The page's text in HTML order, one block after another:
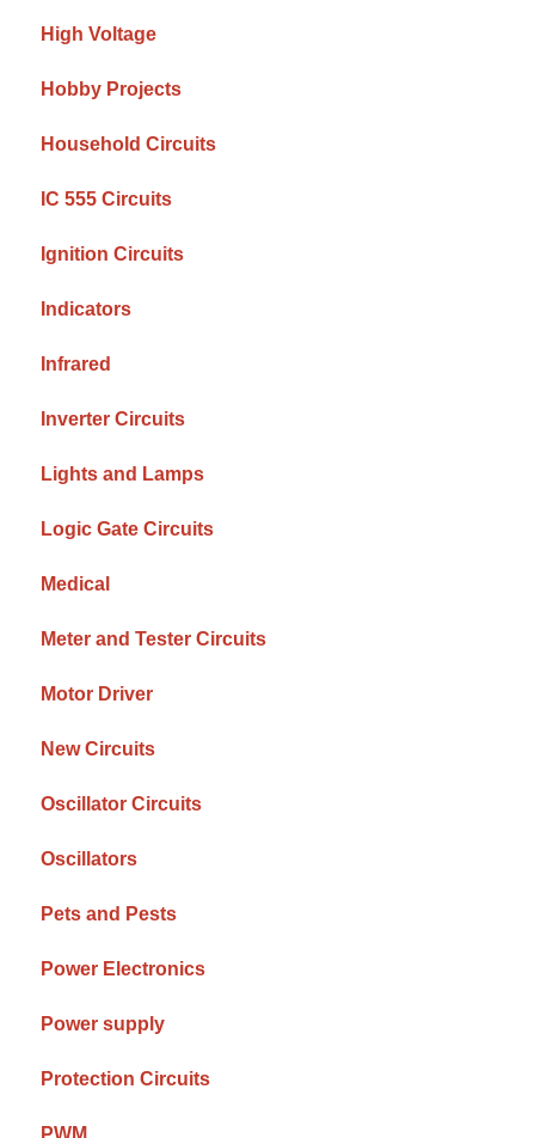
High Voltage
Hobby Projects
Household Circuits
IC 555 Circuits
Ignition Circuits
Indicators
Infrared
Inverter Circuits
Lights and Lamps
Logic Gate Circuits
Medical
Meter and Tester Circuits
Motor Driver
New Circuits
Oscillator Circuits
Oscillators
Pets and Pests
Power Electronics
Power supply
Protection Circuits